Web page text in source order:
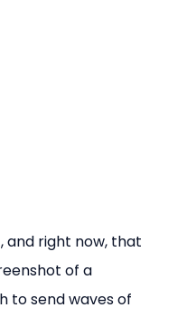
and right now, that
of a
to send waves of